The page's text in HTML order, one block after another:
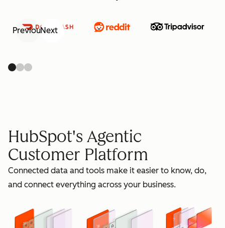
grow
PreviousNext
HubSpot's Agentic
Customer Platform
Connected data and tools make it easier to know, do,
and connect everything across your business.